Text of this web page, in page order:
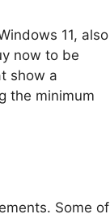
11, also
now to be
show a
the minimum
Some of